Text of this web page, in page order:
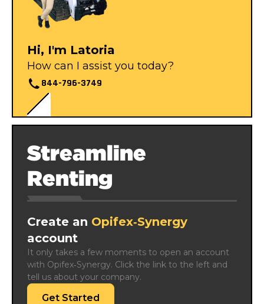
Hi, I'm Latoria
How can I assist you today?
844-796-3749
Streamline
Renting
Create an Opifex‑Synergy
account
It only takes a few moments to open an account
with Opifex‑Synergy. Click the link to the left and
tell us about your company.
Get Started